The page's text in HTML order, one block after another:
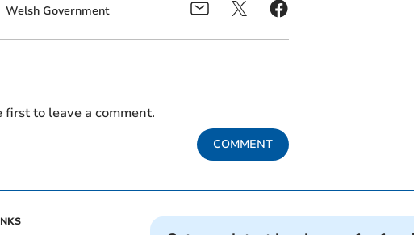
Welsh Government
to leave a comment.
COMMENT